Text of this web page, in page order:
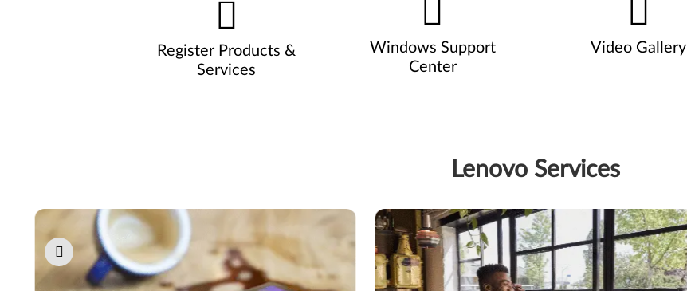
Register Products &
Services
Windows Support
Center
Video Gallery
Lenovo Services
Pause carousel autoplay